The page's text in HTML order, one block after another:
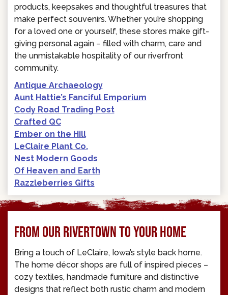
products, keepsakes and thoughtful treasures that
make perfect souvenirs. Whether you’re shopping
for a loved one or yourself, these stores make gift-
giving personal again – filled with charm, care and
the unmistakable hospitality of our riverfront
community.
Antique Archaeology
Aunt Hattie’s Fanciful Emporium
Cody Road Trading Post
Crafted QC
Ember on the Hill
LeClaire Plant Co.
Nest Modern Goods
Of Heaven and Earth
Razzleberries Gifts
FROM OUR RIVERTOWN TO YOUR HOME
Bring a touch of LeClaire, Iowa’s style back home.
The home décor shops are full of inspired pieces –
cozy textiles, handmade furniture and distinctive
designs that reflect both rustic charm and modern